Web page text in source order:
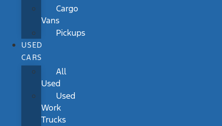
Cargo
Vans
Pickups
USED
CARS
All
Used
Used
Work
Trucks